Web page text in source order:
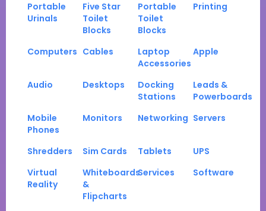
Portable
Urinals
Five Star
Toilet
Blocks
Portable
Toilet
Blocks
Printing
Computers Cables
Laptop
Accessories
Apple
Audio Desktops
Docking
Stations
Leads &
Powerboards
Mobile
Phones
Monitors Networking Servers
Shredders Sim Cards Tablets
UPS
Virtual
Reality
Whiteboards
&
Flipcharts
Services Software